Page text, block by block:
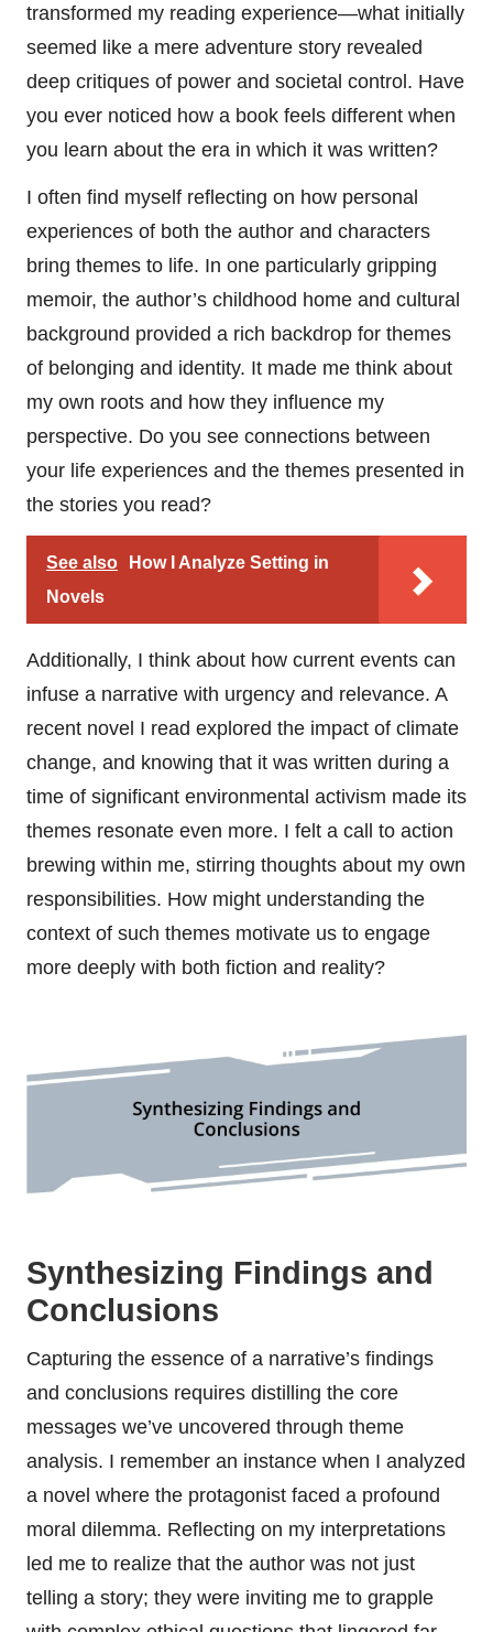
transformed my reading experience—what initially
seemed like a mere adventure story revealed
deep critiques of power and societal control. Have
you ever noticed how a book feels different when
you learn about the era in which it was written?
I often find myself reflecting on how personal
experiences of both the author and characters
bring themes to life. In one particularly gripping
memoir, the author’s childhood home and cultural
background provided a rich backdrop for themes
of belonging and identity. It made me think about
my own roots and how they influence my
perspective. Do you see connections between
your life experiences and the themes presented in
the stories you read?
See also
How I Analyze Setting in
Novels
Additionally, I think about how current events can
infuse a narrative with urgency and relevance. A
recent novel I read explored the impact of climate
change, and knowing that it was written during a
time of significant environmental activism made its
themes resonate even more. I felt a call to action
brewing within me, stirring thoughts about my own
responsibilities. How might understanding the
context of such themes motivate us to engage
more deeply with both fiction and reality?
Synthesizing Findings and
Conclusions
Capturing the essence of a narrative’s findings
and conclusions requires distilling the core
messages we’ve uncovered through theme
analysis. I remember an instance when I analyzed
a novel where the protagonist faced a profound
moral dilemma. Reflecting on my interpretations
led me to realize that the author was not just
telling a story; they were inviting me to grapple